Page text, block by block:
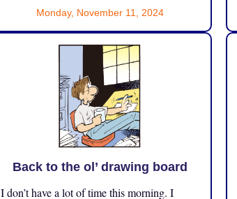
Monday, November 11, 2024
Back to the ol’ drawing board
I don’t have a lot of time this morning. I